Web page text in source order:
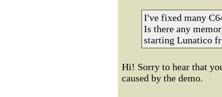
I've fixed many
Is there any
starting Lunatico
Hi! Sorry to hear that
caused by the demo.